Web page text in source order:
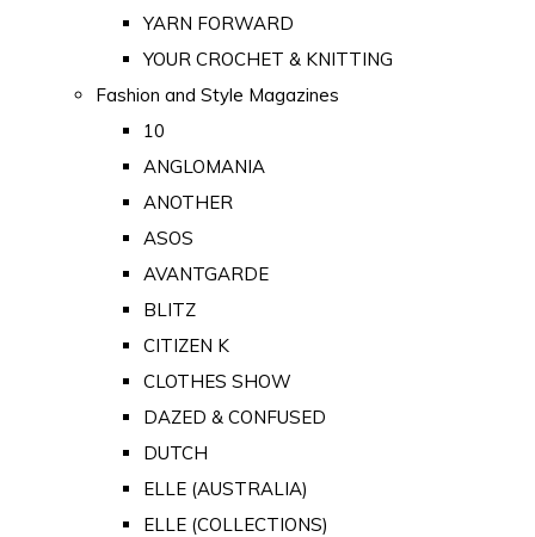
YARN FORWARD
YOUR CROCHET & KNITTING
Fashion and Style Magazines
10
ANGLOMANIA
ANOTHER
ASOS
AVANTGARDE
BLITZ
CITIZEN K
CLOTHES SHOW
DAZED & CONFUSED
DUTCH
ELLE (AUSTRALIA)
ELLE (COLLECTIONS)